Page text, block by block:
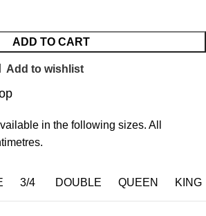
ADD TO CART
Add to wishlist
in the following sizes. All
3/4 DOUBLE QUEEN KING